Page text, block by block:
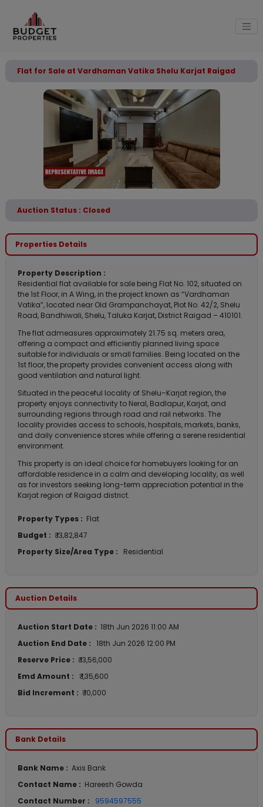
Flat for Sale at Vardhaman Vatika Shelu Karjat Raigad
Auction Status : Closed
Properties Details
Property Description :
Residential flat available for sale being Flat No. 102, situated on
the 1st Floor, in A Wing, in the project known as “Vardhaman
Vatika”, located near Old Grampanchayat, Plot No. 42/2, Shelu
Road, Bandhiwali, Shelu, Taluka Karjat, District Raigad – 410101.
The flat admeasures approximately 21.75 sq. meters area,
offering a compact and efficiently planned living space
suitable for individuals or small families. Being located on the
1st floor, the property provides convenient access along with
good ventilation and natural light.
Situated in the peaceful locality of Shelu–Karjat region, the
property enjoys connectivity to Neral, Badlapur, Karjat, and
surrounding regions through road and rail networks. The
locality provides access to schools, hospitals, markets, banks,
and daily convenience stores while offering a serene residential
environment.
This property is an ideal choice for homebuyers looking for an
affordable residence in a calm and developing locality, as well
as for investors seeking long-term appreciation potential in the
Karjat region of Raigad district.
Property Types : Flat
Budget : ₹ 13,82,847
Property Size/Area Type :
Residential
Auction Details
Auction Start Date : 18th Jun 2026 11:00 AM
Auction End Date : 18th Jun 2026 12:00 PM
Reserve Price : ₹ 13,56,000
Emd Amount :
₹ 1,35,600
Bid Increment : ₹ 10,000
Bank Details
Bank Name : Axis Bank
Contact Name : Hareesh Gowda
Contact Number :
9594597555